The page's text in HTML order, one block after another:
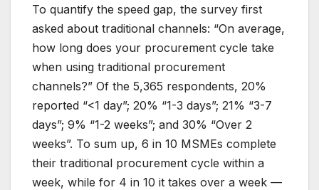
To quantify the speed gap, the survey first
asked about traditional channels: “On average,
how long does your procurement cycle take
when using traditional procurement
channels?” Of the 5,365 respondents, 20%
reported “<1 day”; 20% “1-3 days”; 21% “3-7
days”; 9% “1-2 weeks”; and 30% “Over 2
weeks”. To sum up, 6 in 10 MSMEs complete
their traditional procurement cycle within a
week, while for 4 in 10 it takes over a week —